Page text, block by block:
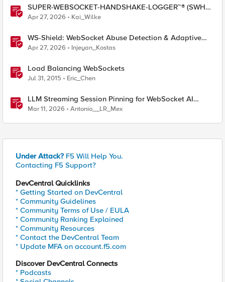
SUPER-WEBSOCKET-HANDSHAKE-LOGGER™® (SWHL)
iRule
Apr 27, 2026 Kai_Wilke
WS-Shield: WebSocket Abuse Detection & Adaptive
Enforcement Gateway
Apr 27, 2026 Injeyan_Kostas
Load Balancing WebSockets
Jul 31, 2015 Eric_Chen
LLM Streaming Session Pinning for WebSocket AI
Gateways
Mar 11, 2026 Antonio__LR_Mex
Under Attack? F5 Will Help You.
Contacting F5 Support?
DevCentral Quicklinks
* Getting Started on DevCentral
* Community Guidelines
* Community Terms of Use / EULA
* Community Ranking Explained
* Community Resources
* Contact the DevCentral Team
* Update MFA on account.f5.com
Discover DevCentral Connects
* Podcasts